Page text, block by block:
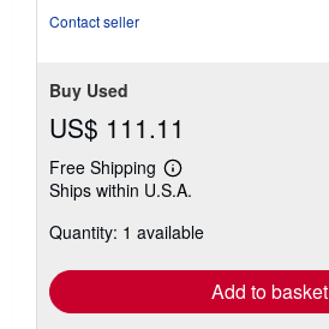
Contact seller
Buy Used
US$ 111.11
Free Shipping
Learn
more
shipping
Ships within U.S.A.
Quantity: 1 available
Add to basket